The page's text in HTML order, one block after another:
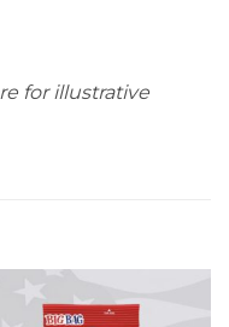
for illustrative